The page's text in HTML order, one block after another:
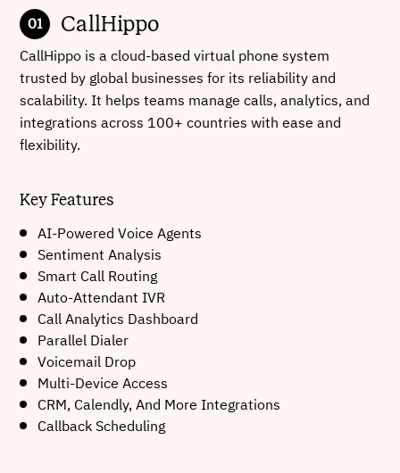
CallHippo
CallHippo is a cloud-based virtual phone system
trusted by global businesses for its reliability and
scalability. It helps teams manage calls, analytics, and
integrations across 100+ countries with ease and
flexibility.
Key Features
AI-Powered Voice Agents
Sentiment Analysis
Smart Call Routing
Auto-Attendant IVR
Call Analytics Dashboard
Parallel Dialer
Voicemail Drop
Multi-Device Access
CRM, Calendly, And More Integrations
Callback Scheduling